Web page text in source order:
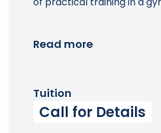
Read more
Tuition
Call for Details